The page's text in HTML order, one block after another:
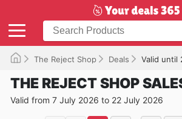
The Reject Shop Deals Valid until
THE REJECT SHOP
Valid from 7 July 2026 to 22 July 2026